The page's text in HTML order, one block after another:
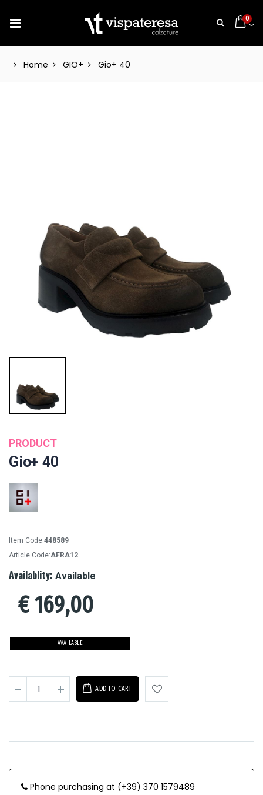
0
Home GIO+ Gio+ 40
PRODUCT
Gio+ 40
Item Code:448589
Article Code:AFRA12
Availablity: Available
€169,00
AVAILABLE
ADD TO CART
Phone purchasing at (+39) 370 1579489